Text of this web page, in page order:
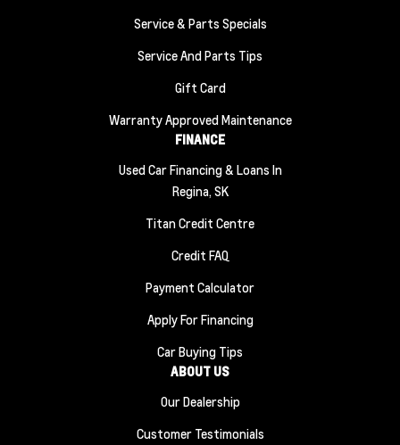
Service & Parts Specials
Service And Parts Tips
Gift Card
Warranty Approved Maintenance
FINANCE
Used Car Financing & Loans In
Regina, SK
Titan Credit Centre
Credit FAQ
Payment Calculator
Apply For Financing
Car Buying Tips
ABOUT US
Our Dealership
Customer Testimonials